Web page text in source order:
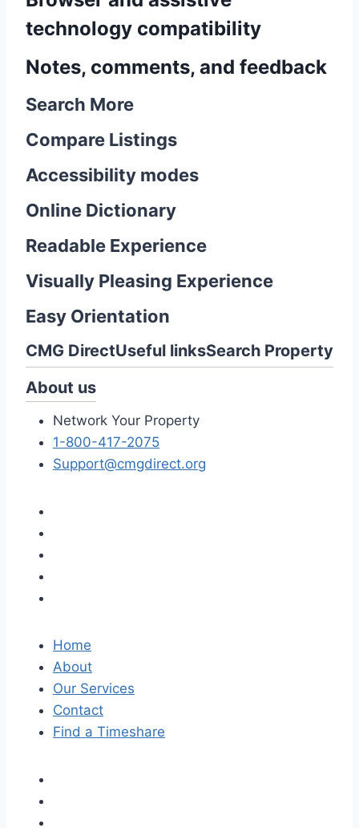
technology compatibility
Notes, comments, and feedback
Search More
Compare Listings
Accessibility modes
Online Dictionary
Readable Experience
Visually Pleasing Experience
Easy Orientation
CMG DirectUseful linksSearch Property
About us
Network Your Property
1-800-417-2075
Support@cmgdirect.org
Home
About
Our Services
Contact
Find a Timeshare